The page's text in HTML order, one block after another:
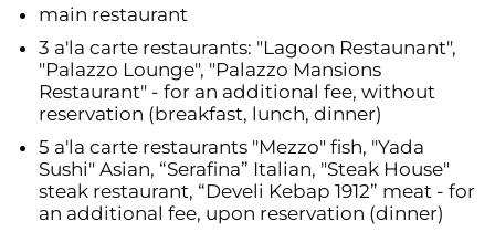
main restaurant
3 a'la carte restaurants: "Lagoon Restaunant",
"Palazzo Lounge", "Palazzo Mansions
Restaurant" - for an additional fee, without
reservation (breakfast, lunch, dinner)
5 a'la carte restaurants "Mezzo" fish, "Yada
Sushi" Asian, “Serafina” Italian, "Steak House"
steak restaurant, “Develi Kebap 1912” meat - for
an additional fee, upon reservation (dinner)